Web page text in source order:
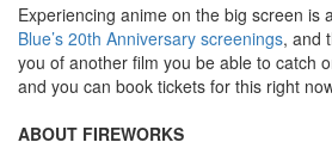
Experiencing anime on the big screen is
Blue’s 20th Anniversary screenings, and
you of another film you be able to catch
and you can book tickets for this right
ABOUT FIREWORKS